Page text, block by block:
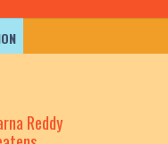
Reddy